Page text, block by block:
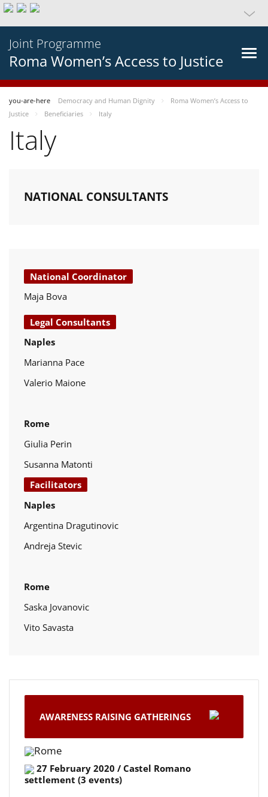
Joint Programme
Roma Women’s Access to Justice
you-are-here Democracy and Human Dignity
Roma Women’s Access to
Justice
Beneficiaries Italy
Italy
NATIONAL CONSULTANTS
National Coordinator
Maja Bova
Legal Consultants
Naples
Marianna Pace
Valerio Maione
Rome
Giulia Perin
Susanna Matonti
Facilitators
Naples
Argentina Dragutinovic
Andreja Stevic
Rome
Saska Jovanovic
Vito Savasta
AWARENESS RAISING GATHERINGS
Rome
27 February 2020 / Castel Romano
settlement (3 events)